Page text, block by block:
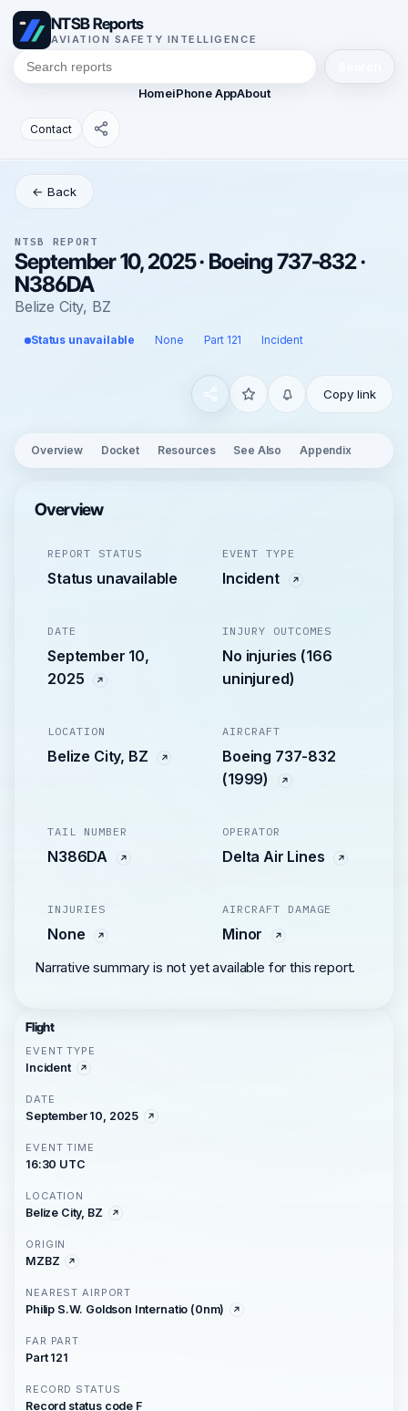
NTSB Reports
AVIATION SAFETY INTELLIGENCE
HomeiPhone AppAbout
Contact
← Back
NTSB REPORT
September 10, 2025 · Boeing 737-832 ·
N386DA
Belize City, BZ
Status unavailable None Part 121 Incident
Copy link
Overview Docket Resources See Also Appendix
Overview
REPORT STATUS
Status unavailable
EVENT TYPE
Incident
DATE
September 10,
2025
INJURY OUTCOMES
No injuries (166
uninjured)
LOCATION
Belize City, BZ
AIRCRAFT
Boeing 737-832
(1999)
TAIL NUMBER
N386DA
OPERATOR
Delta Air Lines
INJURIES
None
AIRCRAFT DAMAGE
Minor
Narrative summary is not yet available for this report.
Flight
EVENT TYPE
Incident
DATE
September 10, 2025
EVENT TIME
16:30 UTC
LOCATION
Belize City, BZ
ORIGIN
MZBZ
NEAREST AIRPORT
Philip S.W. Goldson Internatio (0nm)
FAR PART
Part 121
RECORD STATUS
Record status code F